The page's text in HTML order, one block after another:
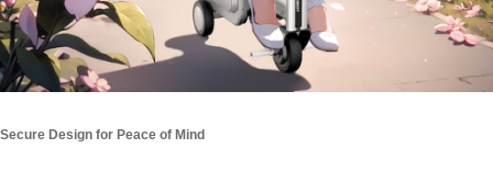
Secure Design for Peace of Mind